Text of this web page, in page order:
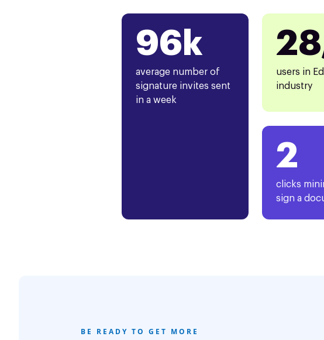
96k
average number of
signature invites sent
in a week
users in
industry
2
clicks
sign a
BE READY TO GET MORE